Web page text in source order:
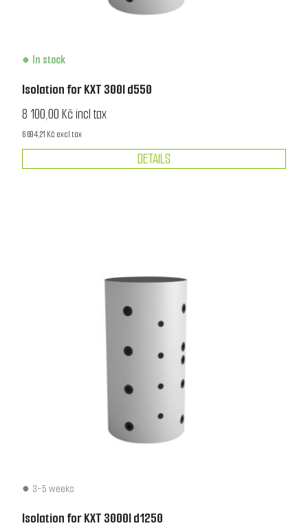
In stock
Isolation for KXT 300l d550
8 100,00 Kč incl tax
6 694,21 Kč excl tax
DETAILS
3-5 weeks
Isolation for KXT 3000l d1250